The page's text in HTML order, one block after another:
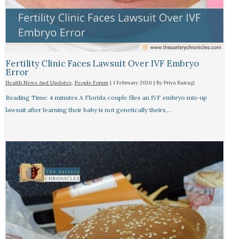
Fertility Clinic Faces Lawsuit Over IVF Embryo
Error
Health News And Updates, People Forum| 1 February 2026 | By Priya Bairagi
Reading Time: 4 minutes A Florida couple files an IVF embryo mix-up
lawsuit after learning their baby is not genetically theirs,…